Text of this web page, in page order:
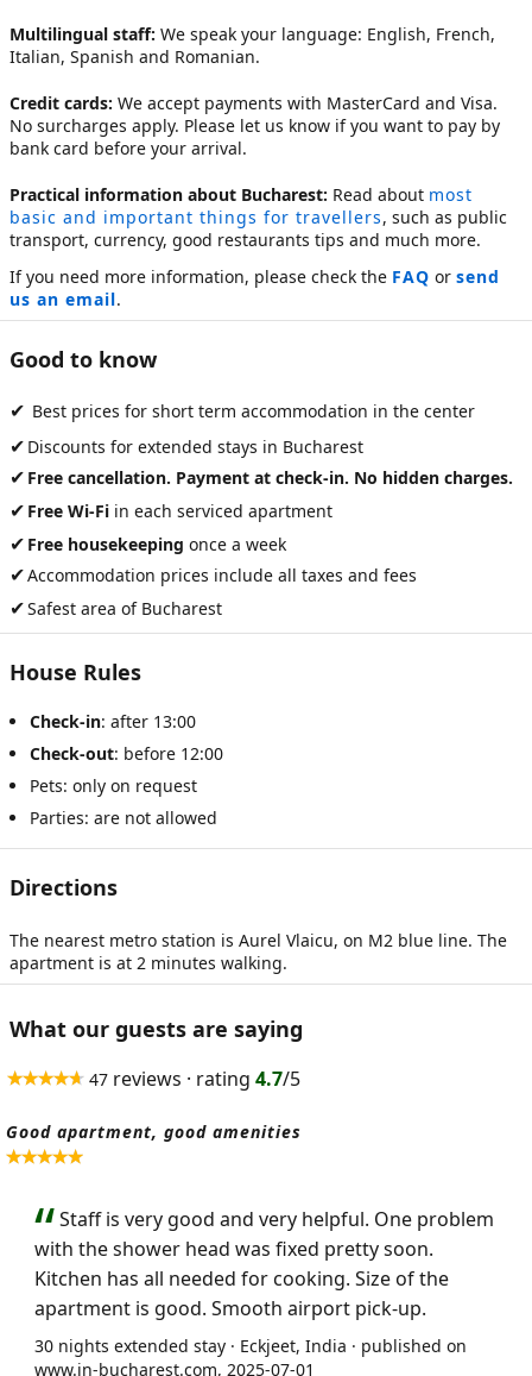
Multilingual staff: We speak your language: English, French,
Italian, Spanish and Romanian.
Credit cards: We accept payments with MasterCard and Visa.
No surcharges apply. Please let us know if you want to pay by
bank card before your arrival.
Practical information about Bucharest: Read about most
basic and important things for travellers, such as public
transport, currency, good restaurants tips and much more.
If you need more information, please check the FAQ or send
us an email.
Good to know
✔ Best prices for short term accommodation in the center
✔ Discounts for extended stays in Bucharest
✔ Free cancellation. Payment at check-in. No hidden charges.
✔ Free Wi-Fi in each serviced apartment
✔ Free housekeeping once a week
✔Accommodation prices include all taxes and fees
✔Safest area of Bucharest
House Rules
Check-in: after 13:00
Check-out: before 12:00
Pets: only on request
Parties: are not allowed
Directions
The nearest metro station is Aurel Vlaicu, on M2 blue line. The
apartment is at 2 minutes walking.
What our guests are saying
47 reviews · rating 4.7/5
Good apartment, good amenities
Staff is very good and very helpful. One problem
with the shower head was fixed pretty soon.
Kitchen has all needed for cooking. Size of the
apartment is good. Smooth airport pick-up.
30 nights extended stay · Eckjeet, India · published on
www.in-bucharest.com, 2025-07-01